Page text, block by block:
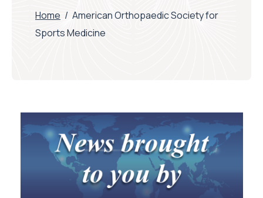
Home / American Orthopaedic Society for
Sports Medicine